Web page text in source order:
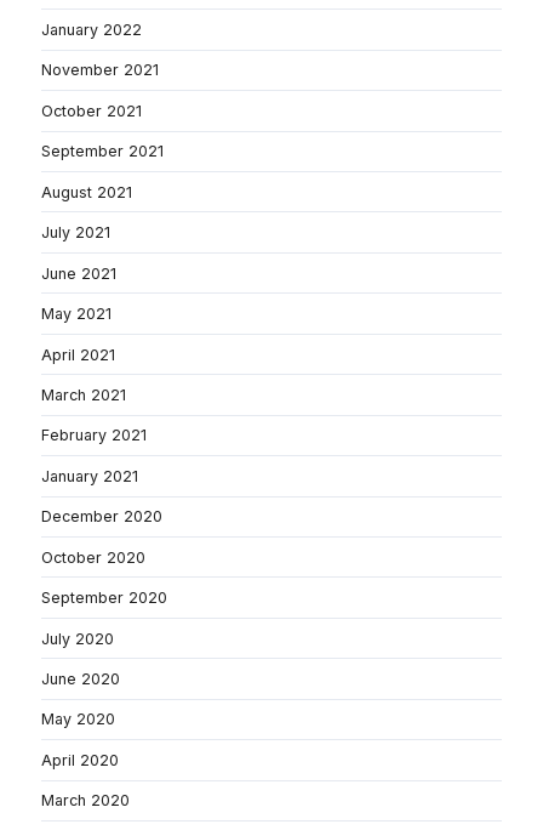
January 2022
November 2021
October 2021
September 2021
August 2021
July 2021
June 2021
May 2021
April 2021
March 2021
February 2021
January 2021
December 2020
October 2020
September 2020
July 2020
June 2020
May 2020
April 2020
March 2020